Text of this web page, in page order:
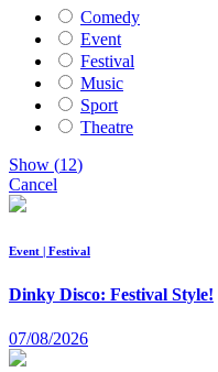
Comedy
Event
Festival
Music
Sport
Theatre
Show (12)
Cancel
Event | Festival
Dinky Disco: Festival Style!
07/08/2026